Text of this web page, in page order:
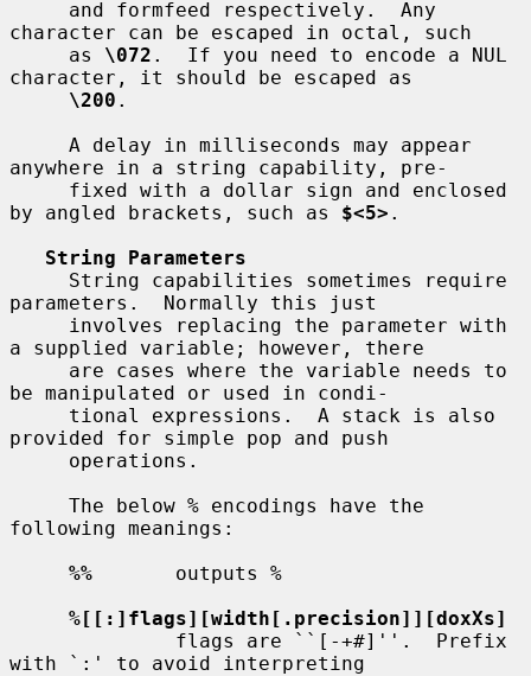
character can be escaped in octal, such
     as
\072 .  If you need to encode a NUL
character, it should be escaped as
\200 .
anywhere in a string capability, pre-
by angled brackets, such as $<5> .
String Parameters
parameters.  Normally this just
a supplied variable; however, there
be manipulated or used in condi-
provided for simple pop and push
following meanings:
%%
       outputs %
%[[:]flags][width[.precision]][doxXs]
with `:' to avoid interpreting